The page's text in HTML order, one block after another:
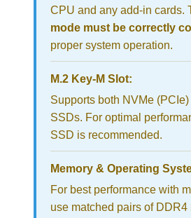
CPU and any add-in cards.
mode must be correctly
proper system operation.
M.2 Key-M Slot:
Supports both NVMe
SSDs. For optimal
SSD is recommended.
Memory & Operating
For best performance with
use matched pairs of